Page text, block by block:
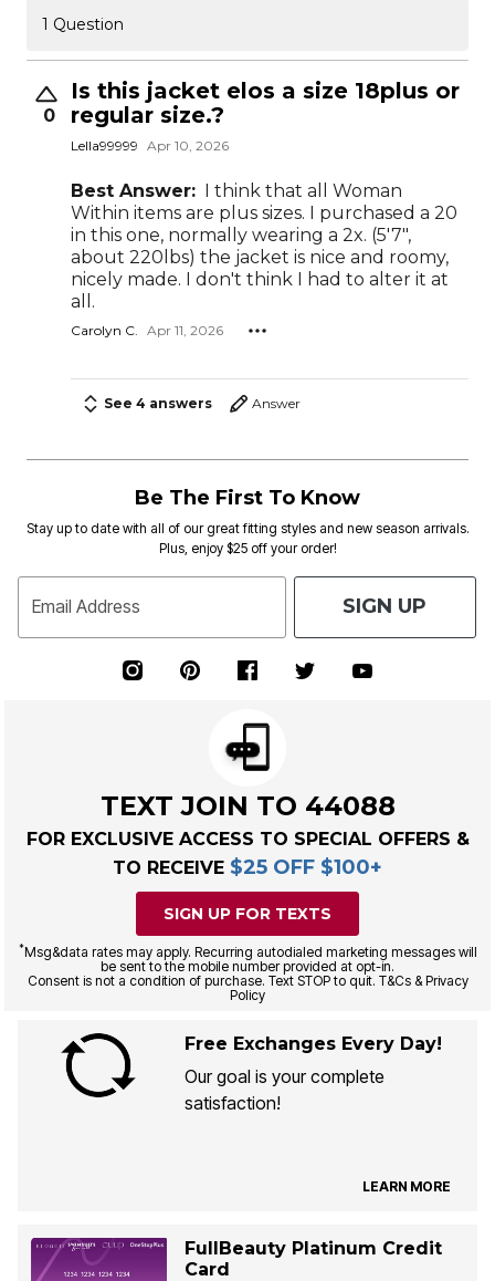
1 Question
0
Is this jacket elos a size 18plus or
regular size.?
Lella99999 Apr 10, 2026
Best Answer: I think that all Woman
Within items are plus sizes. I purchased a 20
in this one, normally wearing a 2x. (5'7",
about 220lbs) the jacket is nice and roomy,
nicely made. I don't think I had to alter it at
all.
Carolyn C. Apr 11, 2026
See 4 answers Answer
Be The First To Know
Stay up to date with all of our great fitting styles and new season arrivals.
Plus, enjoy $25 off your order!
Email Address SIGN UP
TEXT JOIN TO 44088
FOR EXCLUSIVE ACCESS TO SPECIAL OFFERS &
TO RECEIVE $25 OFF $100+
SIGN UP FOR TEXTS
*Msg&data rates may apply. Recurring autodialed marketing messages will
be sent to the mobile number provided at opt-in.
Consent is not a condition of purchase. Text STOP to quit. T&Cs & Privacy
Policy
Free Exchanges Every Day!
Our goal is your complete
satisfaction!
LEARN MORE
FullBeauty Platinum Credit
Card